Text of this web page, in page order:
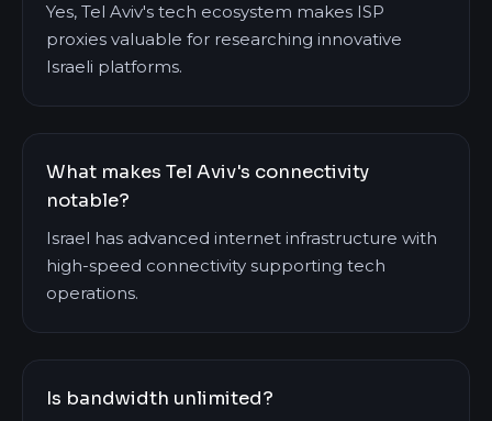
Yes, Tel Aviv's tech ecosystem makes ISP
proxies valuable for researching innovative
Israeli platforms.
What makes Tel Aviv's connectivity
notable?
Israel has advanced internet infrastructure with
high-speed connectivity supporting tech
operations.
Is bandwidth unlimited?